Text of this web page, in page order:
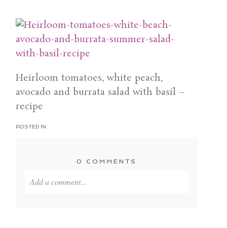
Heirloom tomatoes, white peach,
avocado and burrata salad with basil –
recipe
POSTED IN
0 COMMENTS
Add a comment...